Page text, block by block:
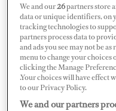
Twenty minutes later,
We and our26partners store
data or unique identifiers, on
tracking technologies to
partners process data to
and ads you see may not be
menu to change your choices
clicking the Manage
.Your choices will have effect
to our Privacy Policy.
We and our partners